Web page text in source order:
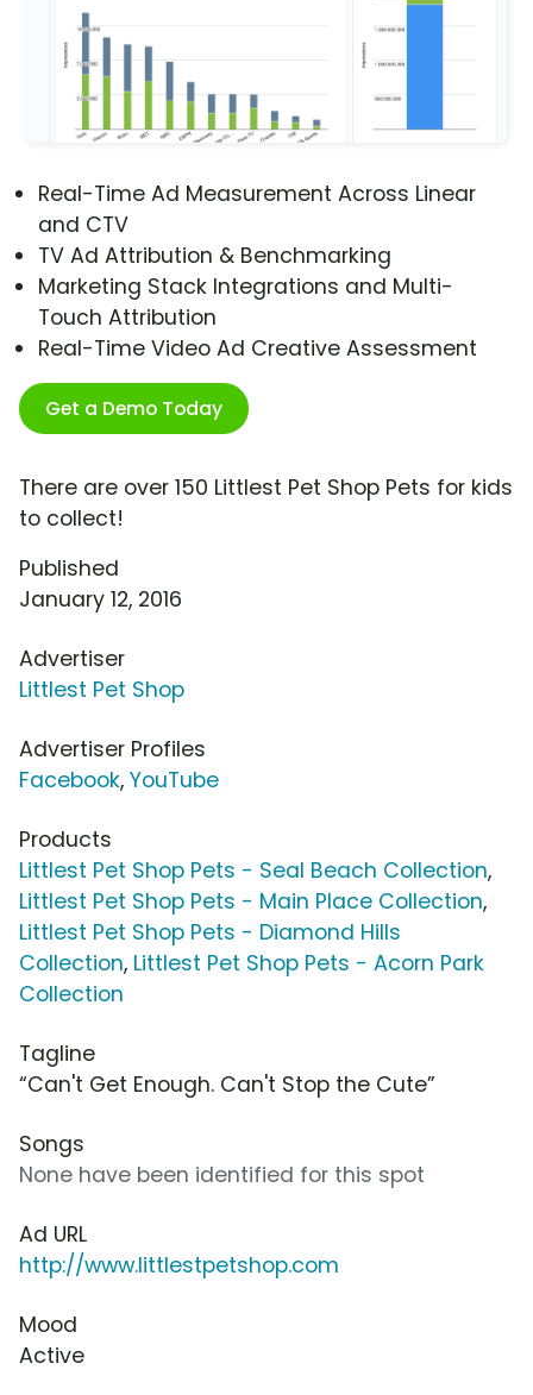
Real-Time Ad Measurement Across Linear
and CTV
TV Ad Attribution & Benchmarking
Marketing Stack Integrations and Multi-
Touch Attribution
Real-Time Video Ad Creative Assessment
Get a Demo Today
There are over 150 Littlest Pet Shop Pets for kids
to collect!
Published
January 12, 2016
Advertiser
Littlest Pet Shop
Advertiser Profiles
Facebook, YouTube
Products
Littlest Pet Shop Pets - Seal Beach Collection,
Littlest Pet Shop Pets - Main Place Collection,
Littlest Pet Shop Pets - Diamond Hills
Collection, Littlest Pet Shop Pets - Acorn Park
Collection
Tagline
“Can't Get Enough. Can't Stop the Cute”
Songs
None have been identified for this spot
Ad URL
http://www.littlestpetshop.com
Mood
Active